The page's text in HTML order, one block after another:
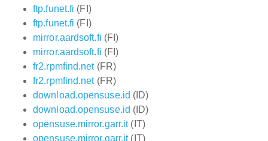
ftp.funet.fi (FI)
ftp.funet.fi (FI)
mirror.aardsoft.fi (FI)
mirror.aardsoft.fi (FI)
fr2.rpmfind.net(FR)
fr2.rpmfind.net(FR)
download.opensuse.id (ID)
download.opensuse.id (ID)
opensuse.mirror.garr.it(IT)
opensuse.mirror.garr.it(IT)